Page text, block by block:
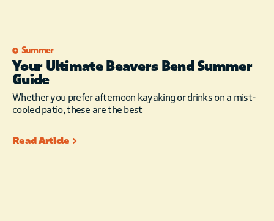
Summer
Your Ultimate Beavers Bend Summer
Guide
Whether you prefer afternoon kayaking or drinks on a mist-
cooled patio, these are the best
Read Article